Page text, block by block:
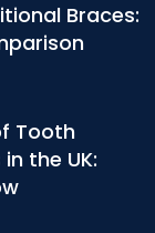
Braces:
Tooth
the UK: